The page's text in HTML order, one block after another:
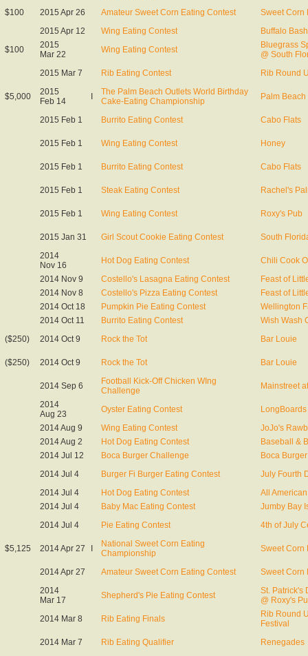
$100 2015 Apr 26 Amateur Sweet Corn Eating Contest
Sweet Corn
2015 Apr 12
Wing Eating Contest
Buffalo Bash
$100
2015
Mar 22
Wing Eating Contest
Bluegrass
@ South
2015 Mar 7
Rib Eating Contest Rib Round
$5,000
2015
Feb 14
The Palm Beach Outlets World Birthday
Cake-Eating Championship
Palm Beach
2015 Feb 1 Burrito Eating Contest Cabo Flats
2015 Feb 1 Wing Eating Contest Honey
2015 Feb 1 Burrito Eating Contest Cabo Flats
2015 Feb 1 Steak Eating Contest Rachel's
2015 Feb 1 Wing Eating Contest Roxy's Pub
2015 Jan 31 Girl Scout Cookie Eating Contest
South
2014
Nov 16
Hot Dog Eating Contest
Chili Cook
2014 Nov 9
Costello's Lasagna Eating Contest
Feast of
2014 Nov 8
Costello's Pizza Eating Contest
Feast of
2014 Oct 18
Pumpkin Pie Eating Contest
Wellington
2014 Oct 11
Burrito Eating Contest
Wish Wash
($250)
2014 Oct 9 Rock the Tot Bar Louie
($250) 2014 Oct 9 Rock the Tot Bar Louie
2014 Sep 6
Football Kick-Off Chicken WIng
Challenge
Mainstreet
2014
Aug 23
Oyster Eating Contest
2014 Aug 9
Wing Eating Contest
JoJo's
2014 Aug 2
Hot Dog Eating Contest
Baseball &
2014 Jul 12
Boca Burger Challenge
Boca
2014 Jul 4
Burger Fi Burger Eating Contest
July Fourth
2014 Jul 4
Hot Dog Eating Contest
All
2014 Jul 4
Baby Mac Eating Contest
Jumby Bay
2014 Jul 4
Pie Eating Contest 4th of July
$5,125 2014 Apr 27
National Sweet Corn Eating
Championship
Sweet Corn
2014 Apr 27 Amateur Sweet Corn Eating Contest
Sweet Corn
2014
Mar 17
Shepherd's Pie Eating Contest
St. Patrick's
@ Roxy's
2014 Mar 8
Rib Eating Finals
Rib Round
Festival
2014 Mar 7
Rib Eating Qualifier Renegades